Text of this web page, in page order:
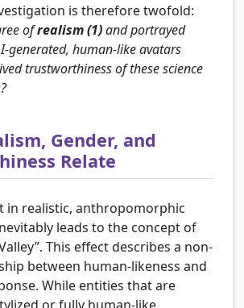
is therefore twofold:
ofrealism (1)and portrayed
generated, human-like avatars
trustworthiness of these science
Gender, and
Relate
in realistic, anthropomorphic
leads to the concept of
This effect describes a non-
between human-likeness and
While entities that are